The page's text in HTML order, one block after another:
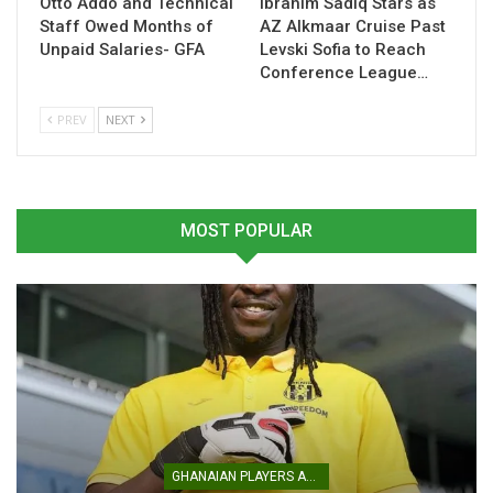
The friendly is scheduled for May 22, 2026, with the Black
Stars set to travel to Mexico as part of their build-up to the
2026 FIFA World Cup.
The fixture will offer Queiroz a valuable opportunity to
assess squad depth, test combinations, and integrate
emerging players into the senior setup ahead of a
demanding international calendar.
Table of Contents
Staff Owed Months of
Unpaid Salaries- GFA
AZ Alkmaar Cruise Past
Levski Sofia to Reach
Conference League…
PREV NEXT
MOST POPULAR
GHANAIAN PLAYERS ABROAD